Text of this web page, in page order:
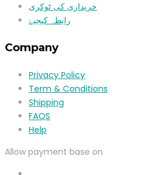
خریداری کی ٹوکری
رابطہ کیجیۓ
Company
Privacy Policy
Term & Conditions
Shipping
FAQS
Help
Allow payment base on